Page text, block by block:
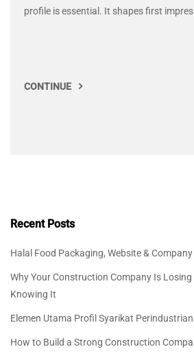
profile is essential. It shapes first
CONTINUE
Recent Posts
Halal Food Packaging, Website &
Why Your Construction Company Is
Knowing It
Elemen Utama Profil Syarikat
How to Build a Strong Construction